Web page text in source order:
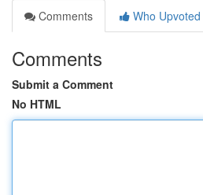
Comments
Who Upvoted
Comments
Submit a Comment
No HTML